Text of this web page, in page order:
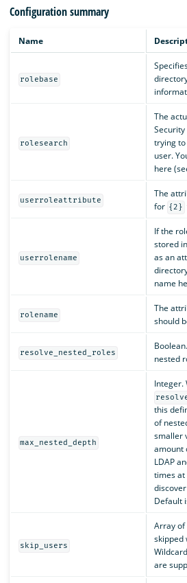
Configuration summary
Name
rolebase
rolesearch
The
trying
user.
here
userroleattribute
The
for {2}
userrolename
If the
stored
as an
name
rolename
The
should
resolve_nested_roles
nested
max_nested_depth
Integer.
this
of
smaller
amount
LDAP
times at
Default
skip_users
Array of
skipped
are